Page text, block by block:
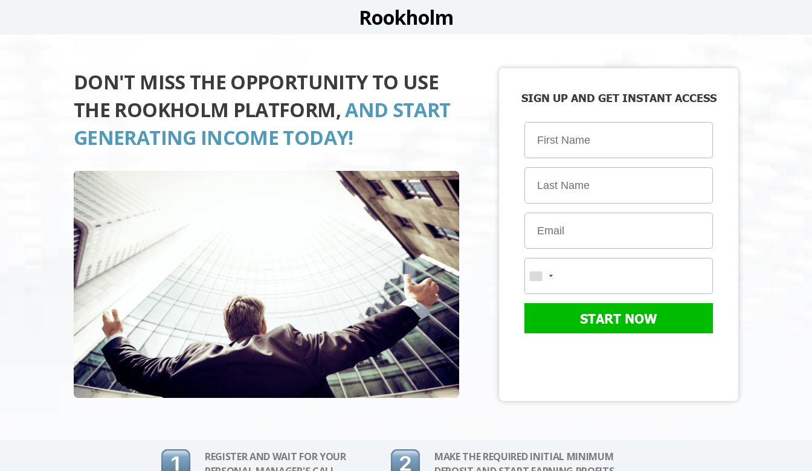
Rookholm
DON'T MISS THE OPPORTUNITY TO USE
THE ROOKHOLM PLATFORM,AND START
GENERATING INCOME TODAY!
SIGN UP AND GET INSTANT ACCESS
START NOW
REGISTER AND WAIT FOR YOUR
MAKE THE REQUIRED INITIAL MINIMUM